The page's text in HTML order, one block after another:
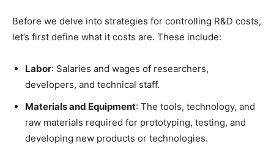
Before we delve into strategies for controlling R&D costs,
let’s first define what it costs are. These include:
Labor: Salaries and wages of researchers,
developers, and technical staff.
Materials and Equipment: The tools, technology, and
raw materials required for prototyping, testing, and
developing new products or technologies.